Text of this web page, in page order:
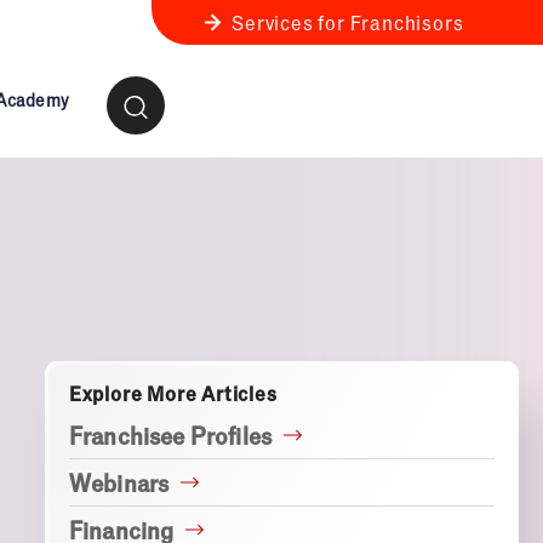
Services for Franchisors
Explore More Articles
Franchisee Profiles
Webinars
Financing